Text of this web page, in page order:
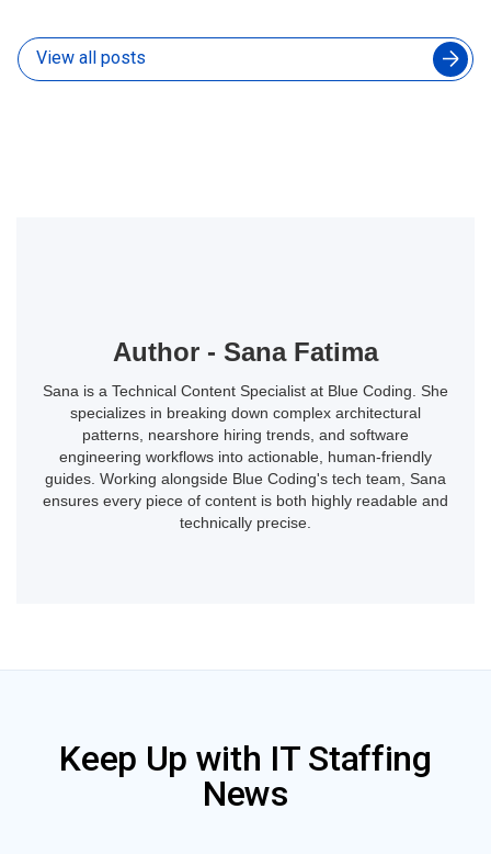
View all posts
Author - Sana Fatima
Sana is a Technical Content Specialist at Blue Coding. She
specializes in breaking down complex architectural
patterns, nearshore hiring trends, and software
engineering workflows into actionable, human-friendly
guides. Working alongside Blue Coding's tech team, Sana
ensures every piece of content is both highly readable and
technically precise.
Keep Up with IT Staffing
News